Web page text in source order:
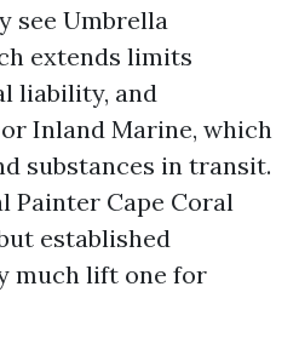
see Umbrella
extends limits
liability, and
Inland Marine, which
substances in transit.
Painter Cape Coral
established
much lift one for